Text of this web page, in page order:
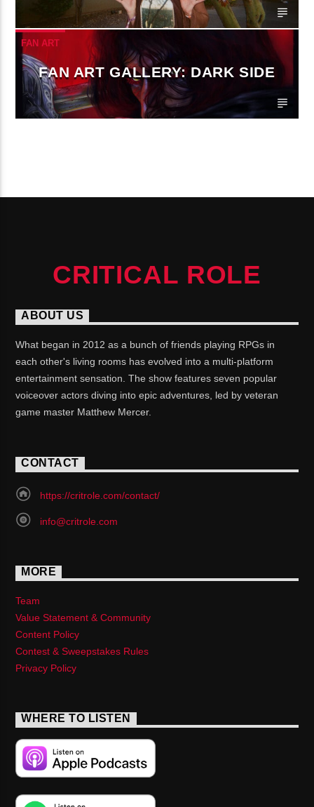
FAN ART
FAN ART GALLERY: DARK SIDE
CRITICAL ROLE
ABOUT US
What began in 2012 as a bunch of friends playing RPGs in
each other's living rooms has evolved into a multi-platform
entertainment sensation. The show features seven popular
voiceover actors diving into epic adventures, led by veteran
game master Matthew Mercer.
CONTACT
https://critrole.com/contact/
info@critrole.com
MORE
Team
Value Statement & Community
Content Policy
Contest & Sweepstakes Rules
Privacy Policy
WHERE TO LISTEN